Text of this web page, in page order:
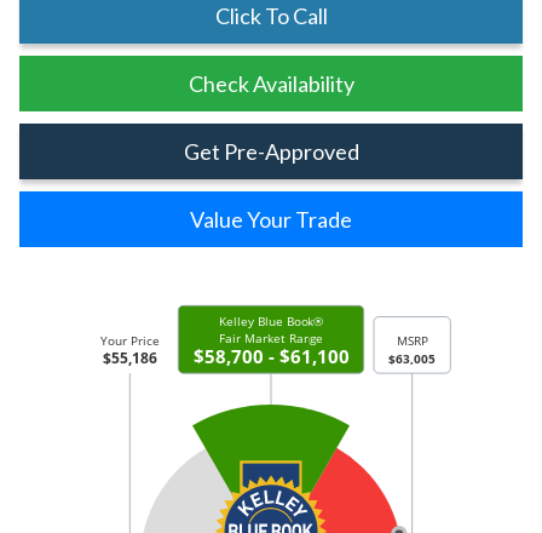
Click To Call
Check Availability
Get Pre-Approved
Value Your Trade